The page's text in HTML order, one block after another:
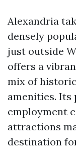
Alexandria
densely
just outside
offers a
mix of
amenities.
employment
attractions
destination